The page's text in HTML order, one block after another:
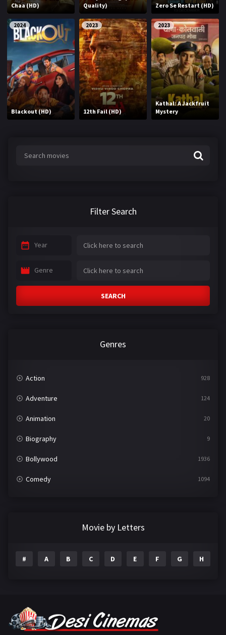
Chaa (HD)
Quality)
Zero Se Restart (HD)
2024
Blackout (HD)
2023
12th Fail (HD)
2023
Kathal: A Jackfruit
Mystery
Filter Search
Year
Genre
SEARCH
Genres
Action 928
Adventure 124
Animation 20
Biography 9
Bollywood 1936
Comedy 1094
Gujarati
Movie by Letters
# A B C D E F G H